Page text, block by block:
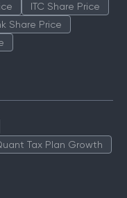
ITC Share Price
Share Price
Tax Plan Growth